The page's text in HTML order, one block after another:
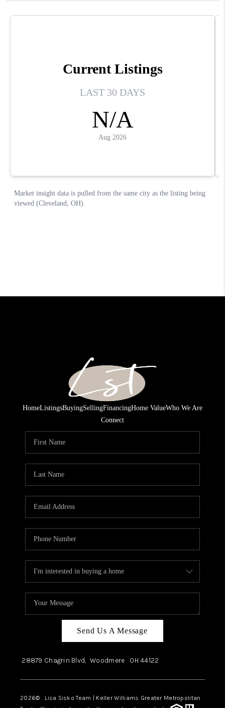
HomeListingsBuyingSellingFinancingHome ValueWho We Are
Connect
Send Us A Message
28879 Chagrin Blvd, Woodmere OH44122
2026© Lisa Sisko Team | Keller Williams Greater Metropolitan